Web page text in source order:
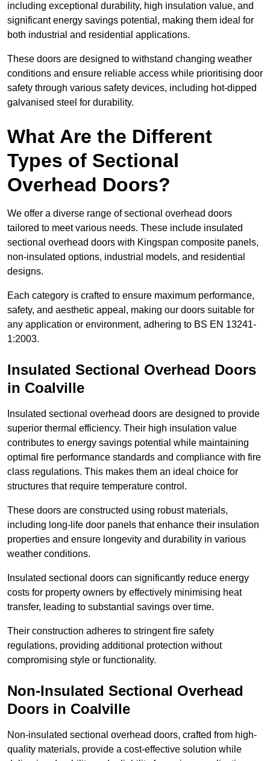
including exceptional durability, high insulation value, and
significant energy savings potential, making them ideal for
both industrial and residential applications.
These doors are designed to withstand changing weather
conditions and ensure reliable access while prioritising door
safety through various safety devices, including hot-dipped
galvanised steel for durability.
What Are the Different
Types of Sectional
Overhead Doors?
We offer a diverse range of sectional overhead doors
tailored to meet various needs. These include insulated
sectional overhead doors with Kingspan composite panels,
non-insulated options, industrial models, and residential
designs.
Each category is crafted to ensure maximum performance,
safety, and aesthetic appeal, making our doors suitable for
any application or environment, adhering to BS EN 13241-
1:2003.
Insulated Sectional Overhead Doors
in Coalville
Insulated sectional overhead doors are designed to provide
superior thermal efficiency. Their high insulation value
contributes to energy savings potential while maintaining
optimal fire performance standards and compliance with fire
class regulations. This makes them an ideal choice for
structures that require temperature control.
These doors are constructed using robust materials,
including long-life door panels that enhance their insulation
properties and ensure longevity and durability in various
weather conditions.
Insulated sectional doors can significantly reduce energy
costs for property owners by effectively minimising heat
transfer, leading to substantial savings over time.
Their construction adheres to stringent fire safety
regulations, providing additional protection without
compromising style or functionality.
Non-Insulated Sectional Overhead
Doors in Coalville
Non-insulated sectional overhead doors, crafted from high-
quality materials, provide a cost-effective solution while